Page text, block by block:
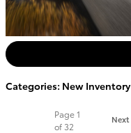
Categories: New Inventory
Page1
of 32
Next